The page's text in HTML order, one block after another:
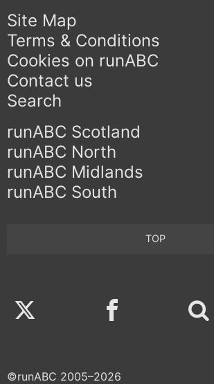
Site Map
Terms & Conditions
Cookies on runABC
Contact us
Search
runABC Scotland
runABC North
runABC Midlands
runABC South
TOP
Twitter Facebook
©runABC 2005–2026